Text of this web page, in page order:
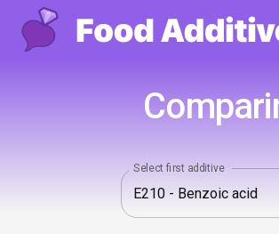
Select first additive